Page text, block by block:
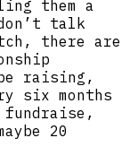
them a
talk
there are
raising,
six months
20